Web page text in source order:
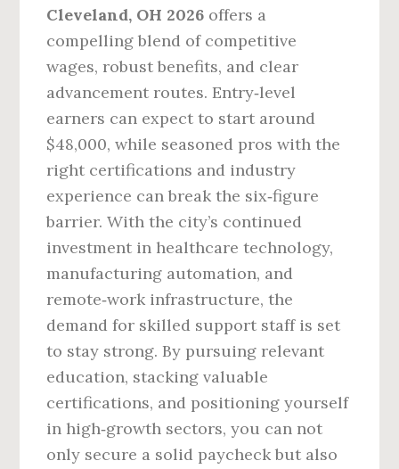
Cleveland, OH 2026 offers a
compelling blend of competitive
wages, robust benefits, and clear
advancement routes. Entry‑level
earners can expect to start around
$48,000, while seasoned pros with the
right certifications and industry
experience can break the six‑figure
barrier. With the city’s continued
investment in healthcare technology,
manufacturing automation, and
remote‑work infrastructure, the
demand for skilled support staff is set
to stay strong. By pursuing relevant
education, stacking valuable
certifications, and positioning yourself
in high‑growth sectors, you can not
only secure a solid paycheck but also